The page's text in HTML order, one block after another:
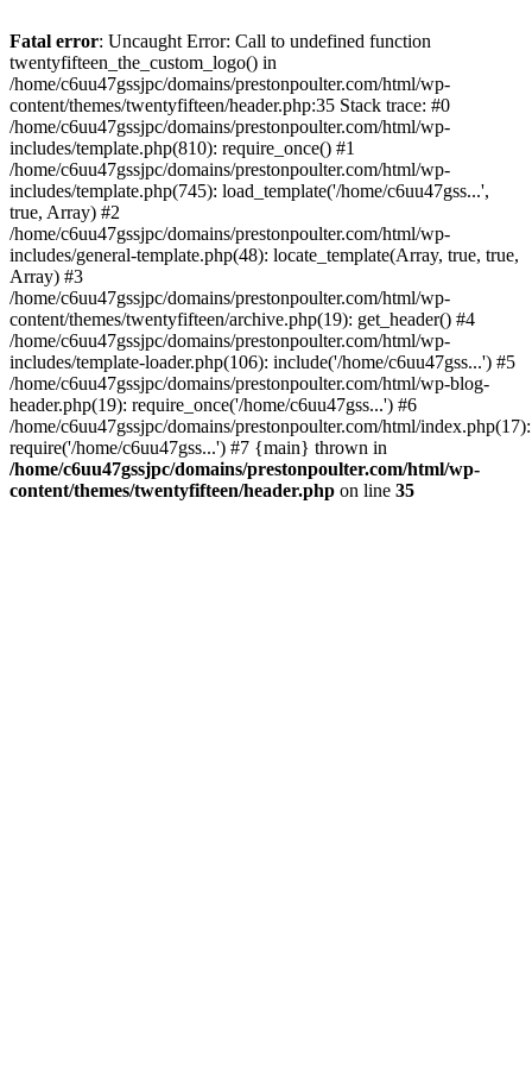
to
content
Fatal error: Uncaught Error: Call to undefined function
twentyfifteen_the_custom_logo() in
/home/c6uu47gssjpc/domains/prestonpoulter.com/html/wp-
content/themes/twentyfifteen/header.php:35 Stack trace: #0
/home/c6uu47gssjpc/domains/prestonpoulter.com/html/wp-
includes/template.php(810): require_once() #1
/home/c6uu47gssjpc/domains/prestonpoulter.com/html/wp-
includes/template.php(745): load_template('/home/c6uu47gss...',
true, Array) #2
/home/c6uu47gssjpc/domains/prestonpoulter.com/html/wp-
includes/general-template.php(48): locate_template(Array, true, true,
Array) #3
/home/c6uu47gssjpc/domains/prestonpoulter.com/html/wp-
content/themes/twentyfifteen/archive.php(19): get_header() #4
/home/c6uu47gssjpc/domains/prestonpoulter.com/html/wp-
includes/template-loader.php(106): include('/home/c6uu47gss...') #5
/home/c6uu47gssjpc/domains/prestonpoulter.com/html/wp-blog-
header.php(19): require_once('/home/c6uu47gss...') #6
/home/c6uu47gssjpc/domains/prestonpoulter.com/html/index.php(17):
require('/home/c6uu47gss...') #7 {main} thrown in
/home/c6uu47gssjpc/domains/prestonpoulter.com/html/wp-
content/themes/twentyfifteen/header.php on line 35